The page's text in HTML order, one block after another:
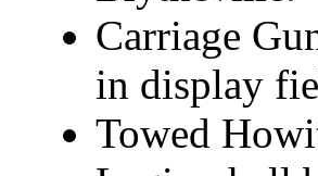
Carriage
in display
Towed